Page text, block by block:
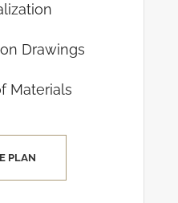
Drawings
Materials
PLAN